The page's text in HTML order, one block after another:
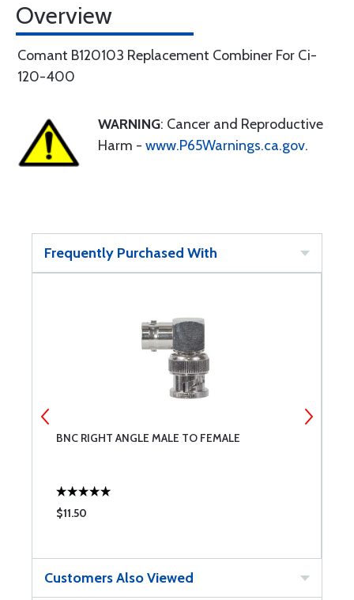
Overview
Comant B120103 Replacement Combiner For Ci-
120-400
WARNING: Cancer and Reproductive
Harm - www.P65Warnings.ca.gov.
Frequently Purchased With
BNC RIGHT ANGLE MALE TO FEMALE
$11.50
Customers Also Viewed